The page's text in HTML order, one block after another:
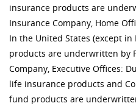
insurance products are
Insurance Company, Home
In the United States (except
products are underwritten by
Company, Executive Offices:
life insurance products and
fund products are